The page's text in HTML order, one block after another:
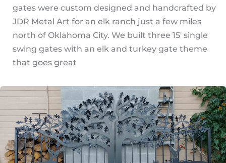
gates were custom designed and handcrafted by
JDR Metal Art for an elk ranch just a few miles
north of Oklahoma City. We built three 15′ single
swing gates with an elk and turkey gate theme
that goes great